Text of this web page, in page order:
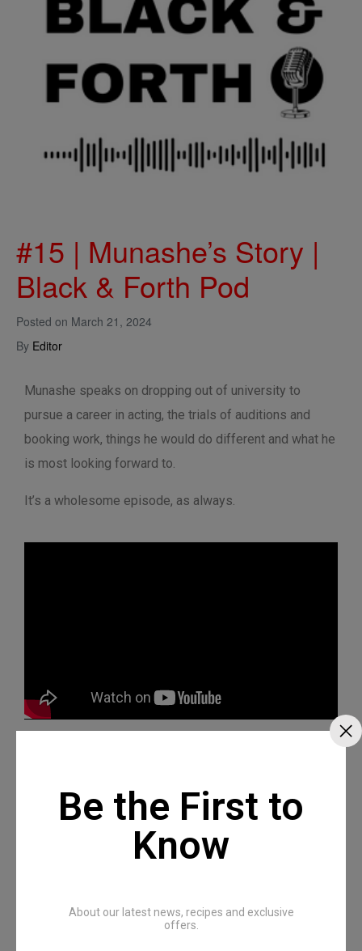
Posted on March 21, 2024
By Editor
#15 | Munashe’s Story |
Black & Forth Pod
Munashe speaks on dropping out of university to
pursue a career in acting, the trials of auditions and
booking work, things he would do different and what he
is most looking forward to.
It’s a wholesome episode, as always.
Recommended Posts
Be the First to
Know
About our latest news, recipes and exclusive
offers.